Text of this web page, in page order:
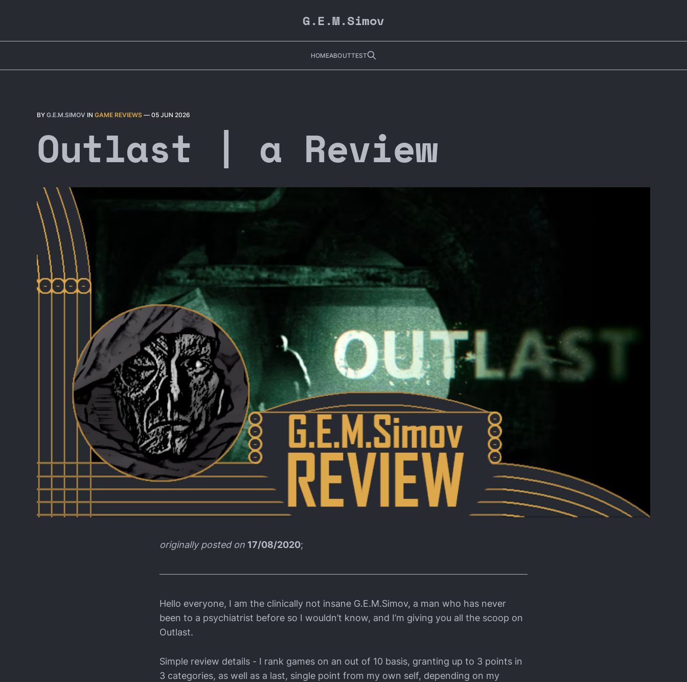
G.E.M.Simov
HOMEABOUTTEST
BY G.E.M.SIMOV IN GAME REVIEWS — 05 JUN 2026
Outlast | a Review
originally posted on 17/08/2020;
Hello everyone, I am the clinically not insane G.E.M.Simov, a man who has never
been to a psychiatrist before so I wouldn’t know, and I’m giving you all the scoop on
Outlast.
Simple review details - I rank games on an out of 10 basis, granting up to 3 points in
3 categories, as well as a last, single point from my own self, depending on my